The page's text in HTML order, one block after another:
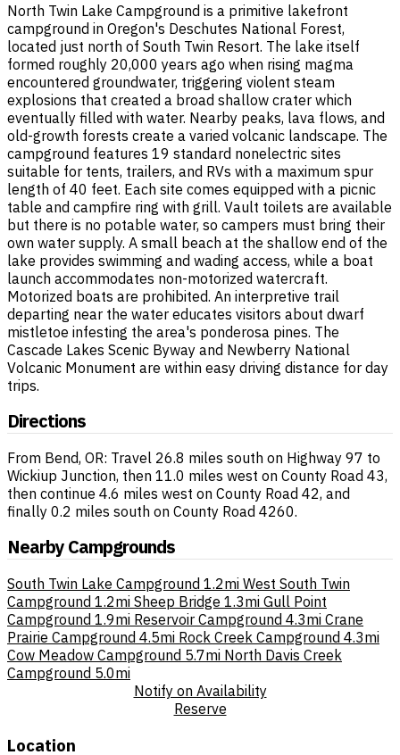
North Twin Lake Campground is a primitive lakefront
campground in Oregon's Deschutes National Forest,
located just north of South Twin Resort. The lake itself
formed roughly 20,000 years ago when rising magma
encountered groundwater, triggering violent steam
explosions that created a broad shallow crater which
eventually filled with water. Nearby peaks, lava flows, and
old-growth forests create a varied volcanic landscape. The
campground features 19 standard nonelectric sites
suitable for tents, trailers, and RVs with a maximum spur
length of 40 feet. Each site comes equipped with a picnic
table and campfire ring with grill. Vault toilets are available
but there is no potable water, so campers must bring their
own water supply. A small beach at the shallow end of the
lake provides swimming and wading access, while a boat
launch accommodates non-motorized watercraft.
Motorized boats are prohibited. An interpretive trail
departing near the water educates visitors about dwarf
mistletoe infesting the area's ponderosa pines. The
Cascade Lakes Scenic Byway and Newberry National
Volcanic Monument are within easy driving distance for day
trips.
Directions
From Bend, OR: Travel 26.8 miles south on Highway 97 to
Wickiup Junction, then 11.0 miles west on County Road 43,
then continue 4.6 miles west on County Road 42, and
finally 0.2 miles south on County Road 4260.
Nearby Campgrounds
South Twin Lake Campground 1.2mi West South Twin
Campground 1.2mi Sheep Bridge 1.3mi Gull Point
Campground 1.9mi Reservoir Campground 4.3mi Crane
Prairie Campground 4.5mi Rock Creek Campground 4.3mi
Cow Meadow Campground 5.7mi North Davis Creek
Campground 5.0mi
Notify on Availability
Reserve
Location